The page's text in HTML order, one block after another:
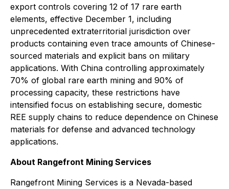
export controls covering 12 of 17 rare earth
elements, effective December 1, including
unprecedented extraterritorial jurisdiction over
products containing even trace amounts of Chinese-
sourced materials and explicit bans on military
applications. With China controlling approximately
70% of global rare earth mining and 90% of
processing capacity, these restrictions have
intensified focus on establishing secure, domestic
REE supply chains to reduce dependence on Chinese
materials for defense and advanced technology
applications.
About Rangefront Mining Services
Rangefront Mining Services is a Nevada-based